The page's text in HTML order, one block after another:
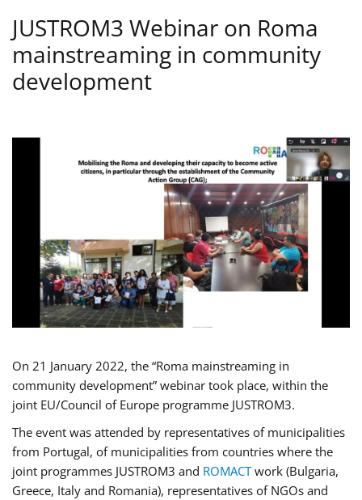
JUSTROM3 Webinar on Roma
mainstreaming in community
development
On 21 January 2022, the “Roma mainstreaming in
community development” webinar took place, within the
joint EU/Council of Europe programme JUSTROM3.
The event was attended by representatives of municipalities
from Portugal, of municipalities from countries where the
joint programmes JUSTROM3 and ROMACTwork (Bulgaria,
Greece, Italy and Romania), representatives of NGOs and